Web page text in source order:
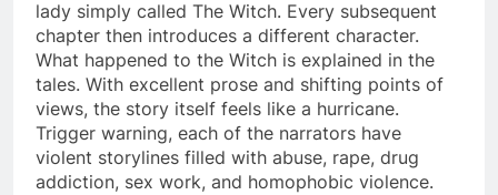
lady simply called The Witch. Every subsequent
chapter then introduces a different character.
What happened to the Witch is explained in the
tales. With excellent prose and shifting points of
views, the story itself feels like a hurricane.
Trigger warning, each of the narrators have
violent storylines filled with abuse, rape, drug
addiction, sex work, and homophobic violence.